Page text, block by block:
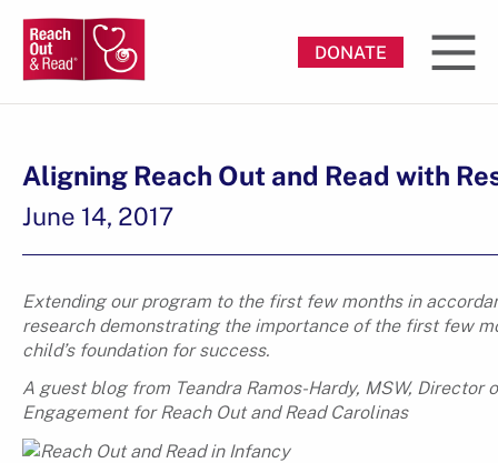
DONATE
Aligning Reach Out and Read with
June 14, 2017
Extending our program to the first few months in
research demonstrating the importance of the first few
child’s foundation for success.
A guest blog from Teandra Ramos-Hardy, MSW, Director
Engagement for Reach Out and Read Carolinas